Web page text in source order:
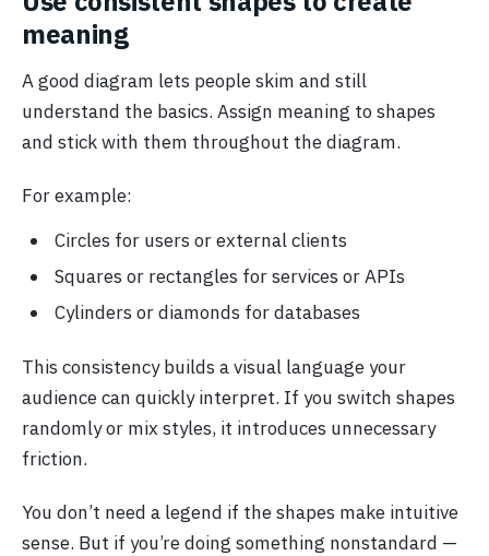
meaning
A good diagram lets people skim and still
understand the basics. Assign meaning to shapes
and stick with them throughout the diagram.
For example:
Circles for users or external clients
Squares or rectangles for services or APIs
Cylinders or diamonds for databases
This consistency builds a visual language your
audience can quickly interpret. If you switch shapes
randomly or mix styles, it introduces unnecessary
friction.
You don’t need a legend if the shapes make intuitive
sense. But if you’re doing something nonstandard —